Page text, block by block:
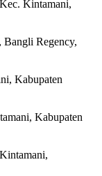
Kintamani,
Regency,
Kabupaten
Kabupaten